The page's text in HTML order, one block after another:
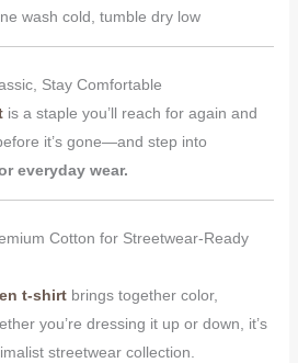
wash cold, tumble dry low
Stay Comfortable
is a staple you’ll reach for again and
it’s gone—and step into
everyday wear.
Cotton for Streetwear-Ready
t-shirtbrings together color,
you’re dressing it up or down, it’s
streetwear collection.